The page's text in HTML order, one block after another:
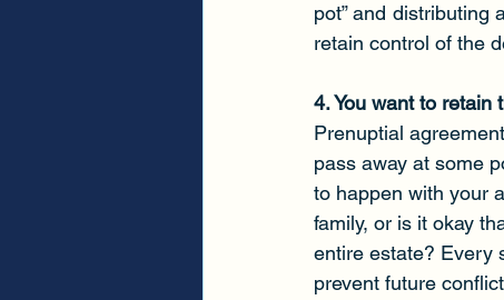
pot” and distributing
retain control of the
4. You want to
Prenuptial
pass away at some
to happen with your
family, or is it okay
entire estate? Every
prevent future